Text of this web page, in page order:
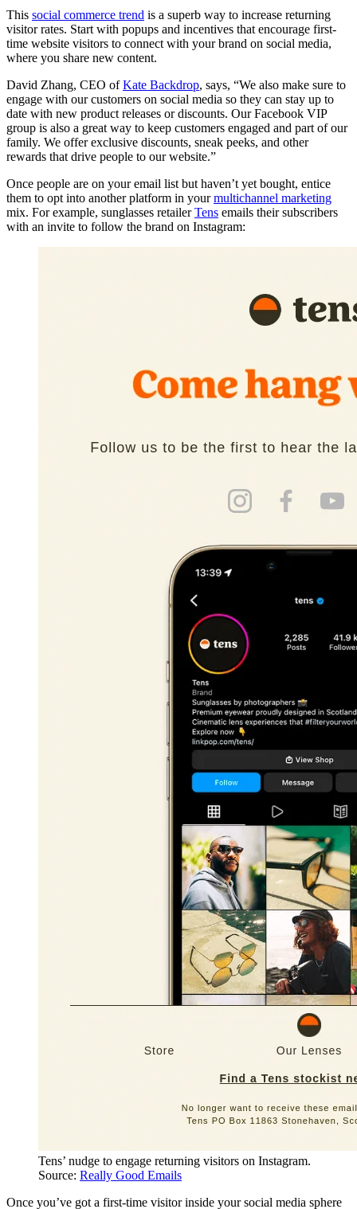
This social commerce trend is a superb way to increase returning
visitor rates. Start with popups and incentives that encourage first-
time website visitors to connect with your brand on social media,
where you share new content.
David Zhang, CEO ofKate Backdrop, says, “We also make sure to
engage with our customers on social media so they can stay up to
date with new product releases or discounts. Our Facebook VIP
group is also a great way to keep customers engaged and part of our
family. We offer exclusive discounts, sneak peeks, and other
rewards that drive people to our website.”
Once people are on your email list but haven’t yet bought, entice
them to opt into another platform in yourmultichannel marketing
mix. For example, sunglasses retailerTens emails their subscribers
with an invite to follow the brand on Instagram:
Tens’ nudge to engage returning visitors on Instagram.
Source: Really Good Emails
Once you’ve got a first-time visitor inside your social media sphere